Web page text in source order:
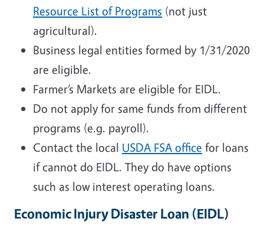
Resource List of Programs (not just
agricultural).
Business legal entities formed by 1/31/2020
are eligible.
Farmer’s Markets are eligible for EIDL.
Do not apply for same funds from different
programs (e.g. payroll).
Contact the local USDA FSA office for loans
if cannot do EIDL. They do have options
such as low interest operating loans.
Economic Injury Disaster Loan (EIDL)